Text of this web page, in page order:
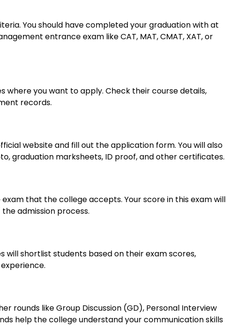
You should have completed your graduation with at
entrance exam like CAT, MAT, CMAT, XAT, or
where you want to apply. Check their course details,
records.
website and fill out the application form. You will also
graduation marksheets, ID proof, and other certificates.
that the college accepts. Your score in this exam will
admission process.
will shortlist students based on their exam scores,
rounds like Group Discussion (GD), Personal Interview
help the college understand your communication skills